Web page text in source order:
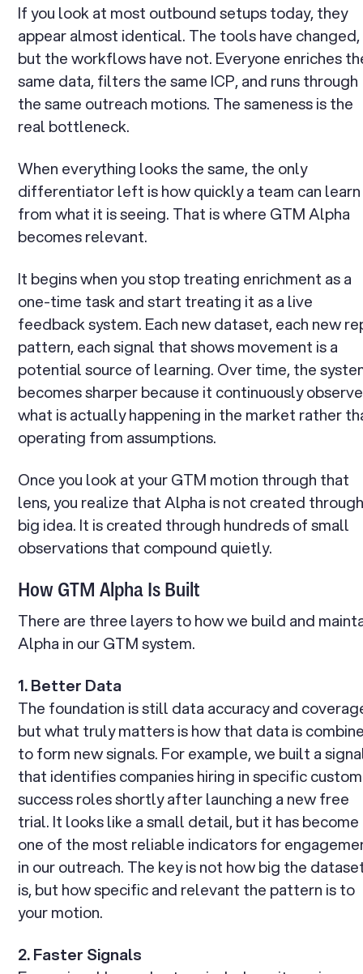
If you look at most outbound setups today, they
appear almost identical. The tools have changed,
but the workflows have not. Everyone enriches
same data, filters the same ICP, and runs through
the same outreach motions. The sameness is the
real bottleneck.
When everything looks the same, the only
differentiator left is how quickly a team can learn
from what it is seeing. That is where GTM Alpha
becomes relevant.
It begins when you stop treating enrichment as a
one-time task and start treating it as a live
feedback system. Each new dataset, each new
pattern, each signal that shows movement is a
potential source of learning. Over time, the
becomes sharper because it continuously
what is actually happening in the market rather
operating from assumptions.
Once you look at your GTM motion through that
lens, you realize that Alpha is not created
big idea. It is created through hundreds of small
observations that compound quietly.
How GTM Alpha Is Built
There are three layers to how we build and
Alpha in our GTM system.
1. Better Data
The foundation is still data accuracy and
but what truly matters is how that data is
to form new signals. For example, we built a
that identifies companies hiring in specific
success roles shortly after launching a new free
trial. It looks like a small detail, but it has become
one of the most reliable indicators for
in our outreach. The key is not how big the
is, but how specific and relevant the pattern is to
your motion.
2. Faster Signals